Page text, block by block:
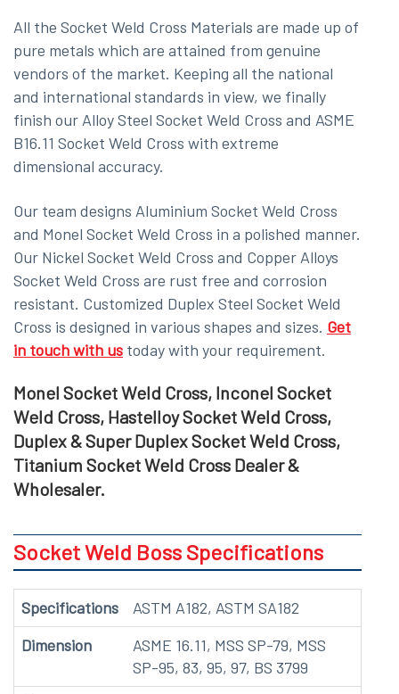
All the Socket Weld Cross Materials are made up of
pure metals which are attained from genuine
vendors of the market. Keeping all the national
and international standards in view, we finally
finish our Alloy Steel Socket Weld Cross and ASME
B16.11 Socket Weld Cross with extreme
dimensional accuracy.
Our team designs Aluminium Socket Weld Cross
and Monel Socket Weld Cross in a polished manner.
Our Nickel Socket Weld Cross and Copper Alloys
Socket Weld Cross are rust free and corrosion
resistant. Customized Duplex Steel Socket Weld
Cross is designed in various shapes and sizes. Get
in touch with us today with your requirement.
Monel Socket Weld Cross, Inconel Socket
Weld Cross, Hastelloy Socket Weld Cross,
Duplex & Super Duplex Socket Weld Cross,
Titanium Socket Weld Cross Dealer &
Wholesaler.
Socket Weld Boss Specifications
Specifications
ASTM A182, ASTM SA182
Dimension
ASME 16.11, MSS SP-79, MSS
SP-95, 83, 95, 97, BS 3799